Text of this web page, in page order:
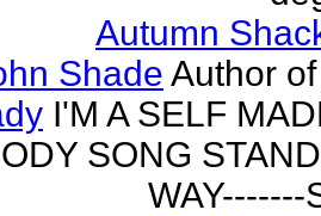
Autumn
Shade Author
I'M A SELF
SONG
WAY-------